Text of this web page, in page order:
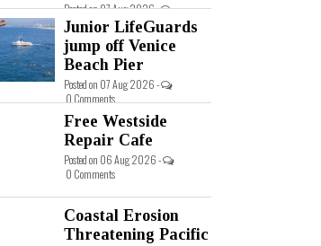
Posted on 07 Aug 2026 -
Junior LifeGuards
jump off Venice
Beach Pier
Posted on 07 Aug 2026 -
0 Comments
Free Westside
Repair Cafe
Posted on 06 Aug 2026 -
0 Comments
Coastal Erosion
Threatening Pacific